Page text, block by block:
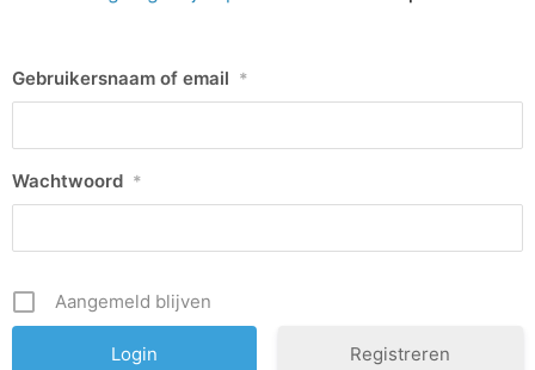
Gebruikersnaam of email *
Wachtwoord *
Aangemeld blijven
Registreren